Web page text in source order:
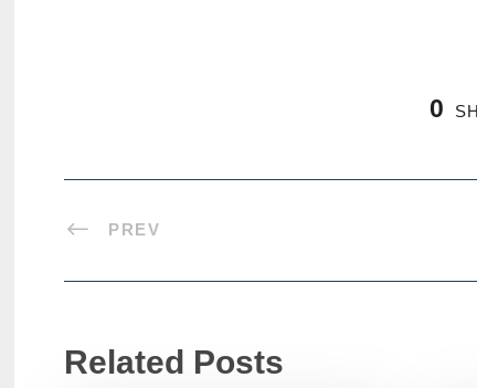
0
PREV
Related Posts